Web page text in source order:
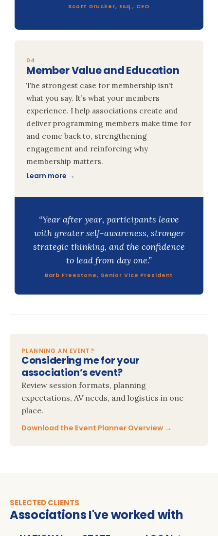
Scott Drucker, Esq., CEO
04
Member Value and Education
The strongest case for membership isn’t
what you say. It’s what your members
experience. I help associations create and
deliver programming members make time for
and come back to, strengthening
engagement and reinforcing why
membership matters.
Learn more →
“Year after year, participants leave
with greater self-awareness, stronger
strategic thinking, and the confidence
to lead from day one.”
Barb Freestone, Senior Vice President
PLANNING AN EVENT?
Considering me for your
association’s event?
Review session formats, planning
expectations, AV needs, and logistics in one
place.
Download the Event Planner Overview →
SELECTED CLIENTS
Associations I've worked with